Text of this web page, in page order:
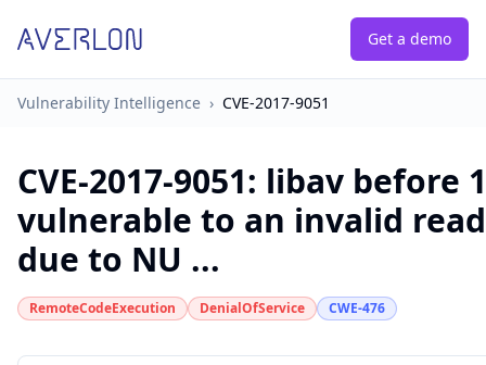
Get a demo
Vulnerability Intelligence › CVE-2017-9051
CVE-2017-9051: libav before
vulnerable to an invalid
due to NU ...
RemoteCodeExecution DenialOfService CWE-476